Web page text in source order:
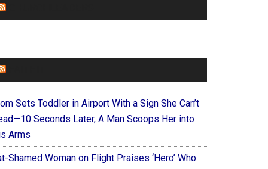
Sets Toddler in Airport With a Sign She Can’t
Seconds Later, A Man Scoops Her into
Arms
Shamed Woman on Flight Praises ‘Hero’ Who